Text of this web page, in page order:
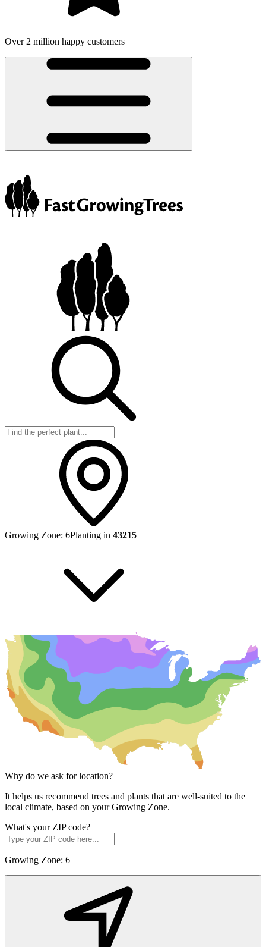
Growing Zone: 6Planting in 43215
Why do we ask for location?
It helps us recommend trees and plants that are well-suited to the
local climate, based on your Growing Zone.
What's your ZIP code?
Growing Zone: 6